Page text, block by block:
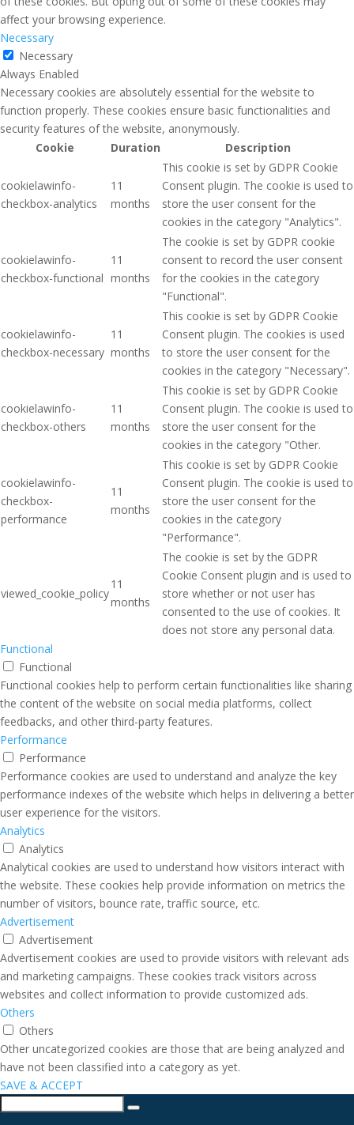
affect your browsing experience.
Necessary
Necessary
Always Enabled
Necessary cookies are absolutely essential for the website to
function properly. These cookies ensure basic functionalities and
security features of the website, anonymously.
Cookie
Duration Description
cookielawinfo-
checkbox-analytics
11
months
This cookie is set by GDPR Cookie
Consent plugin. The cookie is used to
store the user consent for the
cookies in the category "Analytics".
cookielawinfo-
checkbox-functional
11
months
The cookie is set by GDPR cookie
consent to record the user consent
for the cookies in the category
"Functional".
cookielawinfo-
checkbox-necessary
11
months
This cookie is set by GDPR Cookie
Consent plugin. The cookies is used
to store the user consent for the
cookies in the category "Necessary".
cookielawinfo-
checkbox-others
11
months
This cookie is set by GDPR Cookie
Consent plugin. The cookie is used to
store the user consent for the
cookies in the category "Other.
cookielawinfo-
checkbox-
performance
11
months
This cookie is set by GDPR Cookie
Consent plugin. The cookie is used to
store the user consent for the
cookies in the category
"Performance".
viewed_cookie_policy
11
months
The cookie is set by the GDPR
Cookie Consent plugin and is used to
store whether or not user has
consented to the use of cookies. It
does not store any personal data.
Functional
Functional
Functional cookies help to perform certain functionalities like sharing
the content of the website on social media platforms, collect
feedbacks, and other third-party features.
Performance
Performance
Performance cookies are used to understand and analyze the key
performance indexes of the website which helps in delivering a better
user experience for the visitors.
Analytics
Analytics
Analytical cookies are used to understand how visitors interact with
the website. These cookies help provide information on metrics the
number of visitors, bounce rate, traffic source, etc.
Advertisement
Advertisement
Advertisement cookies are used to provide visitors with relevant ads
and marketing campaigns. These cookies track visitors across
websites and collect information to provide customized ads.
Others
Others
Other uncategorized cookies are those that are being analyzed and
have not been classified into a category as yet.
SAVE & ACCEPT